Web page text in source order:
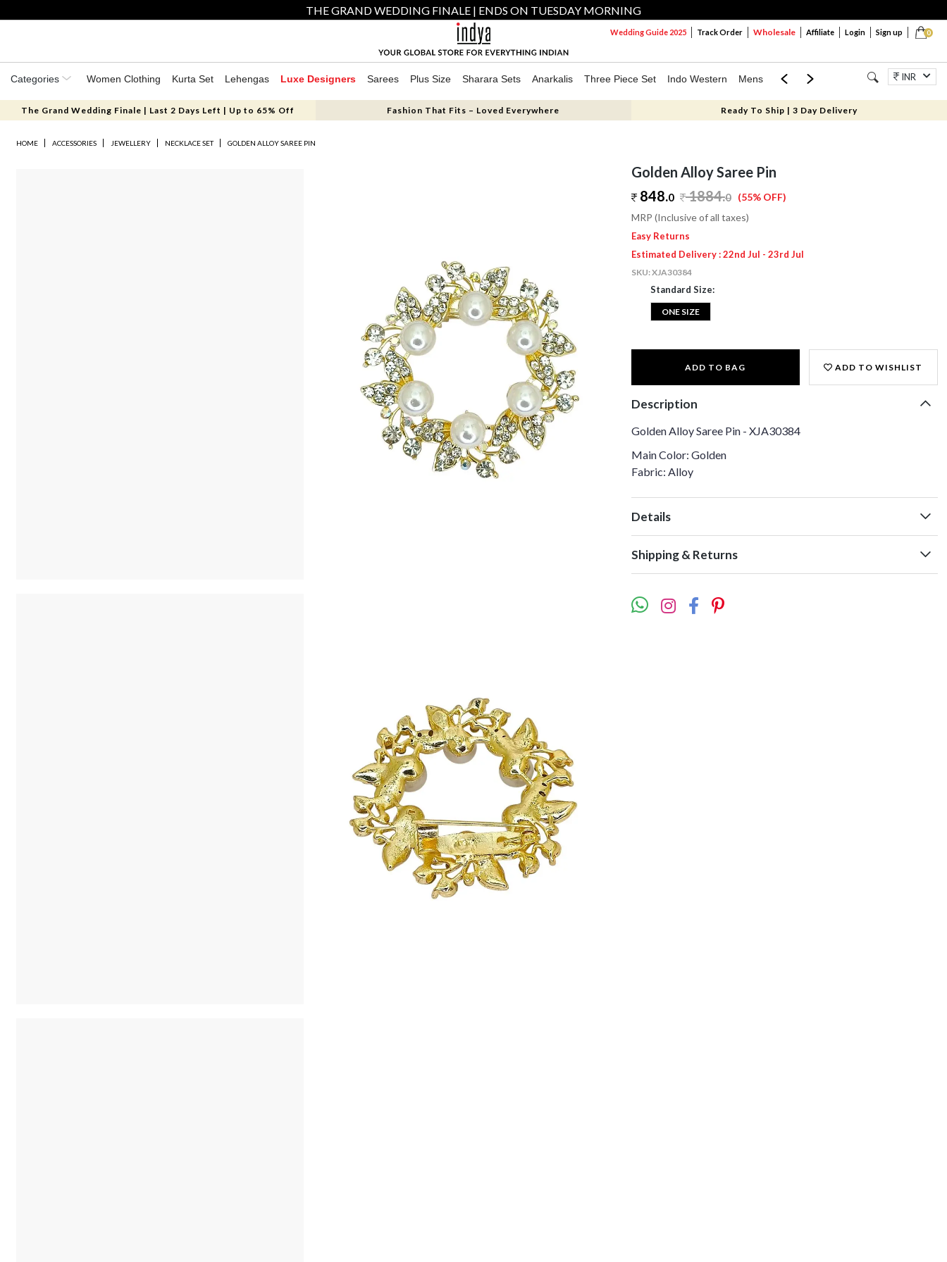
THE GRAND WEDDING FINALE | ENDS ON TUESDAY MORNING
0
Wedding Guide 2025 Track Order Wholesale Affiliate Login Sign up
Categories Women Clothing Kurta Set Lehengas Luxe Designers Sarees Plus Size Sharara Sets Anarkalis Three Piece Set Indo Western Mens Mom & Mini Jewellery
INR
The Grand Wedding Finale | Last 2 Days Left | Up to 65% Off Fashion That Fits – Loved Everywhere Ready To Ship | 3 Day Delivery
HOME ACCESSORIES JEWELLERY NECKLACE SET GOLDEN ALLOY SAREE PIN
Golden Alloy Saree Pin
848.0 1884.0 (55% OFF)
MRP (Inclusive of all taxes)
Easy Returns
Estimated Delivery : 22nd Jul - 23rd Jul
SKU:XJA30384
Standard Size:
ONE SIZE
ADD TO BAG ADD TO WISHLIST
Description
Golden Alloy Saree Pin - XJA30384
Main Color: Golden
Fabric: Alloy
Details
Shipping & Returns